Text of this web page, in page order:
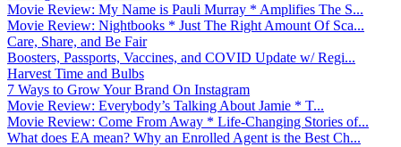
Movie Review: My Name is Pauli Murray * Amplifies The S...
Movie Review: Nightbooks * Just The Right Amount Of Sca...
Care, Share, and Be Fair
Boosters, Passports, Vaccines, and COVID Update w/ Regi...
Harvest Time and Bulbs
7 Ways to Grow Your Brand On Instagram
Movie Review: Everybody’s Talking About Jamie * T...
Movie Review: Come From Away * Life-Changing Stories of...
What does EA mean? Why an Enrolled Agent is the Best Ch...